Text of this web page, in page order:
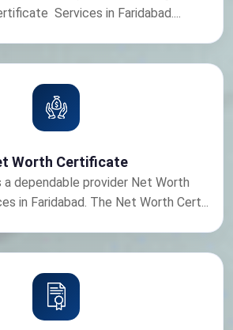
Services in Faridabad....
Worth Certificate
a dependable provider Net Worth
in Faridabad. The Net Worth Cert...